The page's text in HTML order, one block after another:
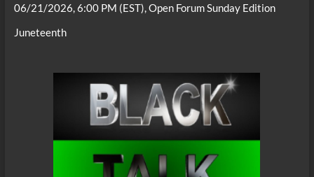
06/21/2026, 6:00 PM (EST), Open Forum Sunday Edition
Juneteenth